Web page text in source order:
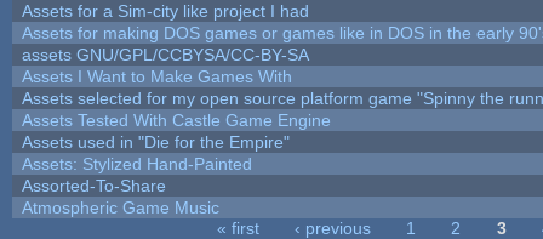
Assets for a Sim-city like project I had
Assets for making DOS games or games like in DOS in the early
assets GNU/GPL/CCBYSA/CC-BY-SA
Assets I Want to Make Games With
Assets selected for my open source platform game "Spinny the
Assets Tested With Castle Game Engine
Assets used in "Die for the Empire"
Assets: Stylized Hand-Painted
Assorted-To-Share
Atmospheric Game Music
« first ‹ previous 1 2 3